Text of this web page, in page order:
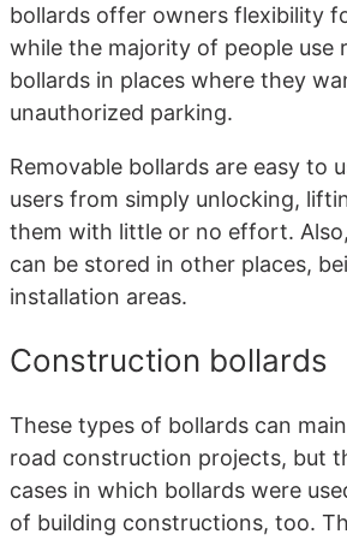
bollards offer owners flexibility
while the majority of people use
bollards in places where they
unauthorized parking.
Removable bollards are easy to
users from simply unlocking,
them with little or no effort.
can be stored in other places,
installation areas.
Construction bollards
These types of bollards can
road construction projects, but
cases in which bollards were
of building constructions, too.